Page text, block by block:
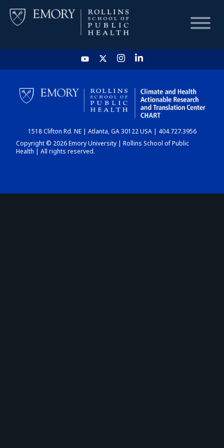
HOME
CHART
DASHBOARD
1518 Clifton Rd. NE | Atlanta, GA 30122 USA | 404.727.3956
Copyright © 2026 Emory University | Rollins School of Public
Health | All rights reserved.